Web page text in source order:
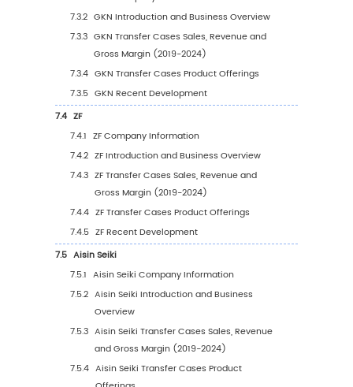
Application (2019 VS 2023 VS 2030)
4.3.2 Global Transfer Cases Sales Volume, by
Application (2019-2030)
4.3.3 Global Transfer Cases Sales Volume, by
4.4 Global Transfer Cases Average Price by
(2019-2030)
5Segmentation by Region
5.1 Global Transfer Cases Sales Value by Region
5.1.1 Global Transfer Cases Sales Value by
Region: 2019 VS 2023 VS 2030
5.1.2 Global Transfer Cases Sales Value by
Region (2019-2024)
5.1.3 Global Transfer Cases Sales Value by